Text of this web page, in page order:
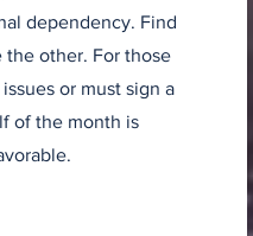
dependency. Find
the other. For those
or must sign a
of the month is